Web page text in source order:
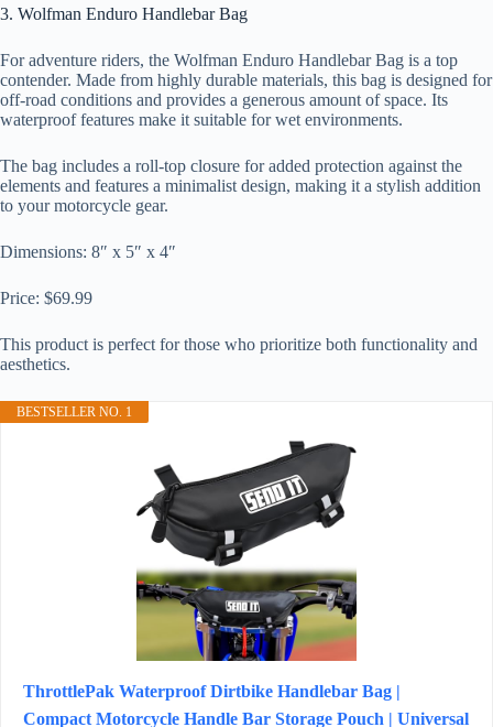
3. Wolfman Enduro Handlebar Bag
For adventure riders, the Wolfman Enduro Handlebar Bag is a top
contender. Made from highly durable materials, this bag is designed for
off-road conditions and provides a generous amount of space. Its
waterproof features make it suitable for wet environments.
The bag includes a roll-top closure for added protection against the
elements and features a minimalist design, making it a stylish addition
to your motorcycle gear.
Dimensions: 8″ x 5″ x 4″
Price: $69.99
This product is perfect for those who prioritize both functionality and
aesthetics.
BESTSELLER NO. 1
ThrottlePak Waterproof Dirtbike Handlebar Bag |
Compact Motorcycle Handle Bar Storage Pouch | Universal